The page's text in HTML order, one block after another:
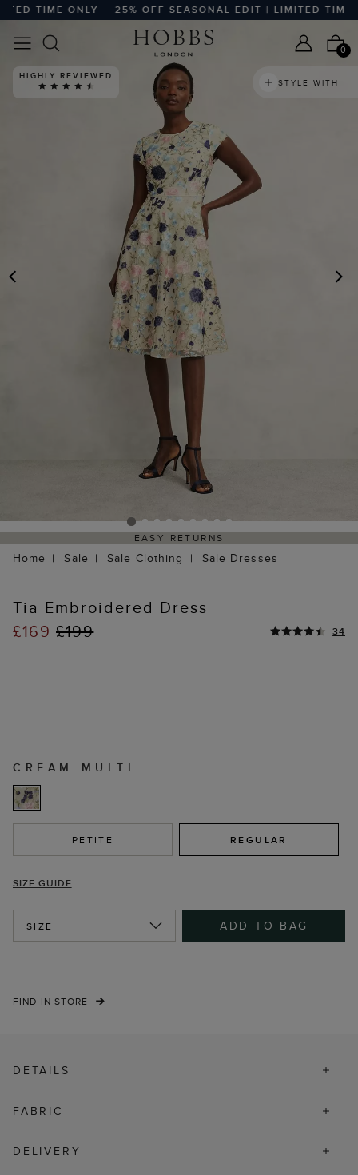
TIME ONLY 25% OFF SEASONAL EDIT | LIMITED TIME
0
HIGHLY REVIEWED
STYLE WITH
EASY RETURNS
Home Sale Sale Clothing Sale Dresses
Tia Embroidered Dress
£169 £199 34
CREAM MULTI
PETITE REGULAR
SIZE GUIDE
SIZE ADD TO BAG
FIND IN STORE
DETAILS
FABRIC
DELIVERY